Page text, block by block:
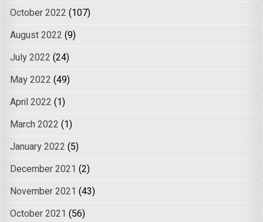
October 2022 (107)
August 2022 (9)
July 2022 (24)
May 2022 (49)
April 2022 (1)
March 2022 (1)
January 2022 (5)
December 2021 (2)
November 2021 (43)
October 2021 (56)